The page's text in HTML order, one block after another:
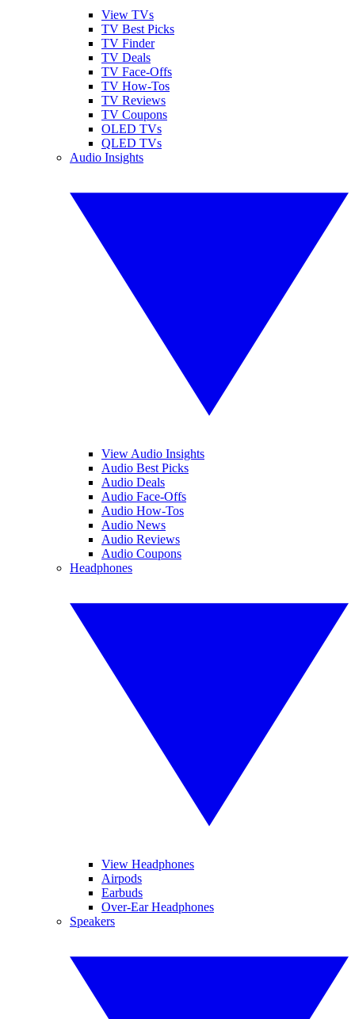
View TVs
TV Best Picks
TV Finder
TV Deals
TV Face-Offs
TV How-Tos
TV Reviews
TV Coupons
OLED TVs
QLED TVs
Audio Insights
View Audio Insights
Audio Best Picks
Audio Deals
Audio Face-Offs
Audio How-Tos
Audio News
Audio Reviews
Audio Coupons
Headphones
View Headphones
Airpods
Earbuds
Over-Ear Headphones
Speakers